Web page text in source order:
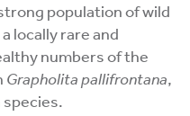
population of wild
locally rare and
numbers of the
Grapholita pallifrontana,
species.